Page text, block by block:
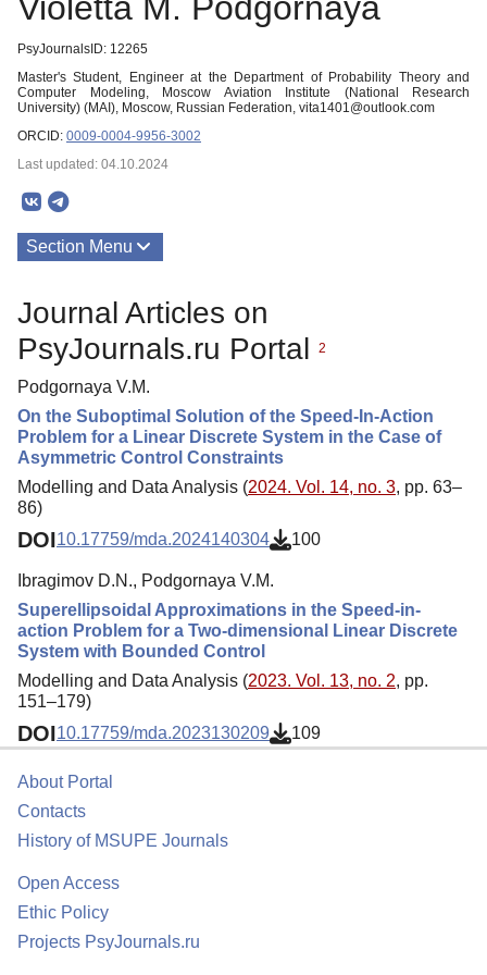
PsyJournalsID: 12265
Master's Student, Engineer at the Department of Probability Theory and
Computer Modeling, Moscow Aviation Institute (National Research
University) (MAI), Moscow, Russian Federation, vita1401@outlook.com
ORCID: 0009-0004-9956-3002
Last updated: 04.10.2024
Section Menu
Journal Articles on
PsyJournals.ru Portal
2
Podgornaya V.M.
On the Suboptimal Solution of the Speed-In-Action
Problem for a Linear Discrete System in the Case of
Asymmetric Control Constraints
Modelling and Data Analysis (2024. Vol. 14, no. 3, pp. 63–
86)
DOI10.17759/mda.2024140304 100
Ibragimov D.N., Podgornaya V.M.
Superellipsoidal Approximations in the Speed-in-
action Problem for a Two-dimensional Linear Discrete
System with Bounded Control
Modelling and Data Analysis (2023. Vol. 13, no. 2, pp.
151–179)
DOI10.17759/mda.2023130209 109
About Portal
Contacts
History of MSUPE Journals
Open Access
Ethic Policy
Projects PsyJournals.ru